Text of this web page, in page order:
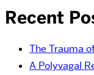
Recent
The Trauma
A Polyvagal